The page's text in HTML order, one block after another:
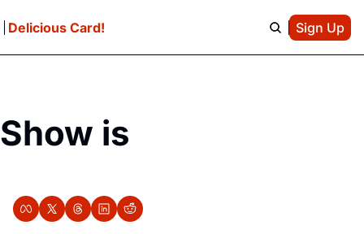
Delicious Card! Sign Up
is